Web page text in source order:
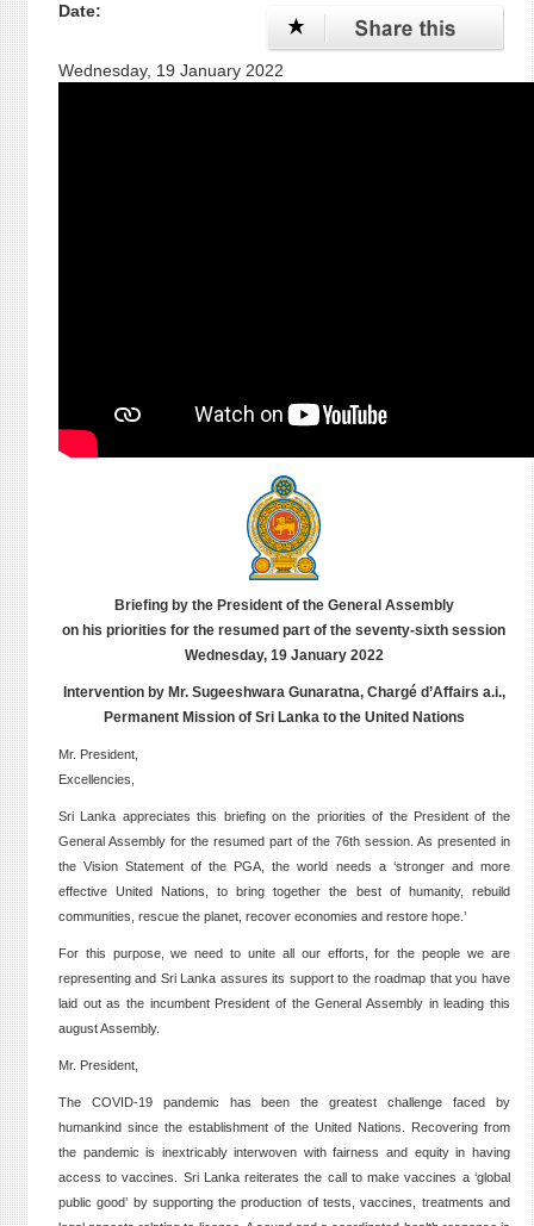
Date:
Wednesday, 19 January 2022
Briefing by the President of the General Assembly
on his priorities for the resumed part of the seventy-sixth session
Wednesday, 19 January 2022
Intervention by Mr. Sugeeshwara Gunaratna, Chargé d’Affairs a.i.,
Permanent Mission of Sri Lanka to the United Nations
Mr. President,
Excellencies,
Sri Lanka appreciates this briefing on the priorities of the President of the
General Assembly for the resumed part of the 76th session. As presented in
the Vision Statement of the PGA, the world needs a ‘stronger and more
effective United Nations, to bring together the best of humanity, rebuild
communities, rescue the planet, recover economies and restore hope.’
For this purpose, we need to unite all our efforts, for the people we are
representing and Sri Lanka assures its support to the roadmap that you have
laid out as the incumbent President of the General Assembly in leading this
august Assembly.
Mr. President,
The COVID-19 pandemic has been the greatest challenge faced by
humankind since the establishment of the United Nations. Recovering from
the pandemic is inextricably interwoven with fairness and equity in having
access to vaccines. Sri Lanka reiterates the call to make vaccines a ‘global
public good’ by supporting the production of tests, vaccines, treatments and